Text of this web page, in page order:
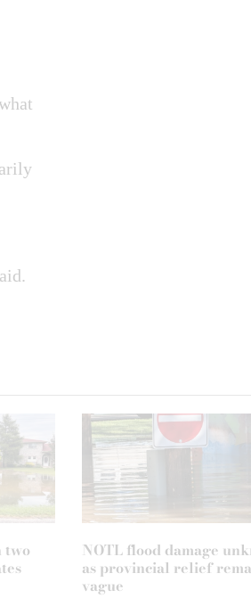
two
NOTL flood damage
as provincial relief
vague